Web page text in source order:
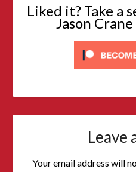
Liked it? Take a
Jason
Leave
Your email address will